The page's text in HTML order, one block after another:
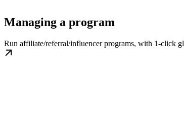
Managing a program
Run affiliate/referral/influencer programs, with 1-click